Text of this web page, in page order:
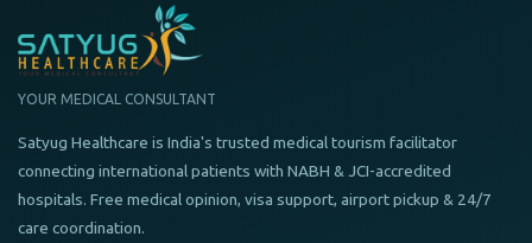
YOUR MEDICAL CONSULTANT
Satyug Healthcare is India's trusted medical tourism facilitator
connecting international patients with NABH & JCI-accredited
hospitals. Free medical opinion, visa support, airport pickup & 24/7
care coordination.